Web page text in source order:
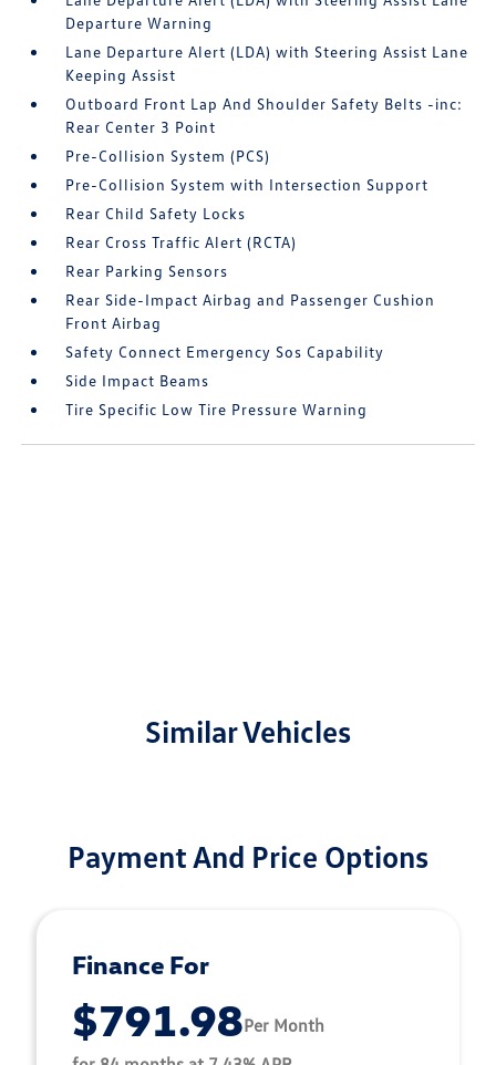
Departure Warning
Lane Departure Alert (LDA) with Steering Assist Lane
Keeping Assist
Outboard Front Lap And Shoulder Safety Belts -inc:
Rear Center 3 Point
Pre-Collision System (PCS)
Pre-Collision System with Intersection Support
Rear Child Safety Locks
Rear Cross Traffic Alert (RCTA)
Rear Parking Sensors
Rear Side-Impact Airbag and Passenger Cushion
Front Airbag
Safety Connect Emergency Sos Capability
Side Impact Beams
Tire Specific Low Tire Pressure Warning
Similar Vehicles
Payment And Price Options
Finance For
$791.98Per Month